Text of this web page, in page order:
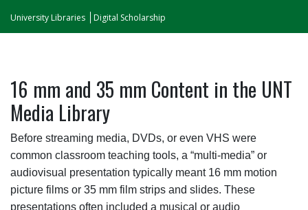
University Libraries Digital Scholarship
16 mm and 35 mm Content in the UNT
Media Library
Before streaming media, DVDs, or even VHS were
common classroom teaching tools, a “multi-media” or
audiovisual presentation typically meant 16 mm motion
picture films or 35 mm film strips and slides. These
presentations often included a musical or audio